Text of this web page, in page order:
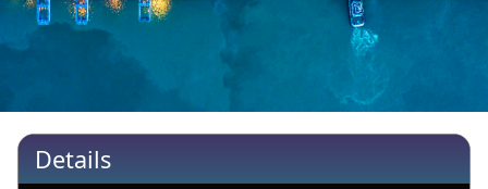
Details